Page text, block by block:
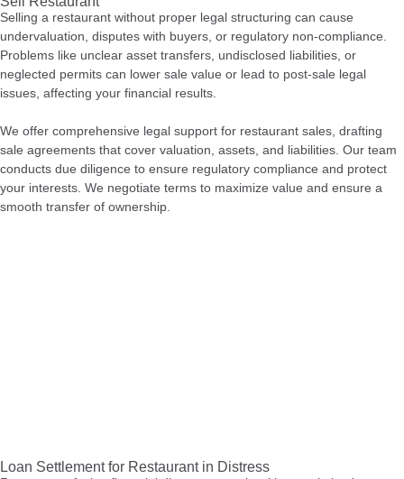
Selling a restaurant without proper legal structuring can cause
undervaluation, disputes with buyers, or regulatory non-compliance.
Problems like unclear asset transfers, undisclosed liabilities, or
neglected permits can lower sale value or lead to post-sale legal
issues, affecting your financial results.
We offer comprehensive legal support for restaurant sales, drafting
sale agreements that cover valuation, assets, and liabilities. Our team
conducts due diligence to ensure regulatory compliance and protect
your interests. We negotiate terms to maximize value and ensure a
smooth transfer of ownership.
Loan Settlement for Restaurant in Distress